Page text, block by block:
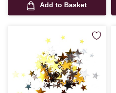
Add to Basket